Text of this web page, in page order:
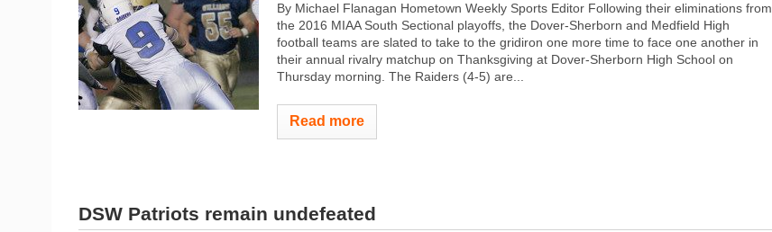
By Michael Flanagan Hometown Weekly Sports Editor Following their eliminations from
the 2016 MIAA South Sectional playoffs, the Dover-Sherborn and Medfield High
football teams are slated to take to the gridiron one more time to face one another in
their annual rivalry matchup on Thanksgiving at Dover-Sherborn High School on
Thursday morning. The Raiders (4-5) are...
Read more
DSW Patriots remain undefeated